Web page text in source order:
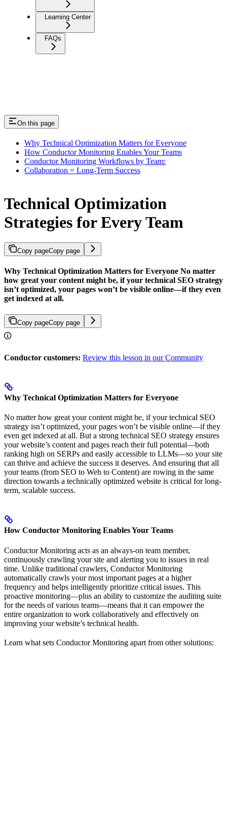
Learning Center
FAQs
On this page
Why Technical Optimization Matters for Everyone
How Conductor Monitoring Enables Your Teams
Conductor Monitoring Workflows by Team:
Collaboration = Long-Term Success
Technical Optimization
Strategies for Every Team
Copy pageCopy page
Why Technical Optimization Matters for Everyone No matter
how great your content might be, if your technical SEO strategy
isn’t optimized, your pages won’t be visible online—if they even
get indexed at all.
Copy pageCopy page
Conductor customers: Review this lesson in our Community
Why Technical Optimization Matters for Everyone
No matter how great your content might be, if your technical SEO
strategy isn’t optimized, your pages won’t be visible online—if they
even get indexed at all. But a strong technical SEO strategy ensures
your website’s content and pages reach their full potential—both
ranking high on SERPs and easily accessible to LLMs—so your site
can thrive and achieve the success it deserves. And ensuring that all
your teams (from SEO to Web to Content) are rowing in the same
direction towards a technically optimized website is critical for long-
term, scalable success.
How Conductor Monitoring Enables Your Teams
Conductor Monitoring acts as an always-on team member,
continuously crawling your site and alerting you to issues in real
time. Unlike traditional crawlers, Conductor Monitoring
automatically crawls your most important pages at a higher
frequency and helps intelligently prioritize critical issues. This
proactive monitoring—plus an ability to customize the auditing suite
for the needs of various teams—means that it can empower the
entire organization to work collaboratively and effectively on
improving your website’s technical health.
Learn what sets Conductor Monitoring apart from other solutions: